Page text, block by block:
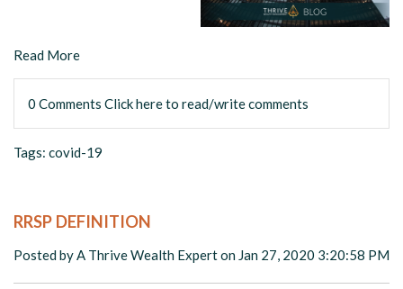
Read More
0 Comments Click here to read/write comments
Tags: covid-19
RRSP DEFINITION
Posted byA Thrive Wealth Experton Jan 27, 2020 3:20:58 PM